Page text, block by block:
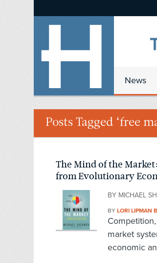
News
Posts Tagged ‘free
The Mind of the
from Evolutionary
BY MICHAEL
BY LORI LIPMAN
market
economic